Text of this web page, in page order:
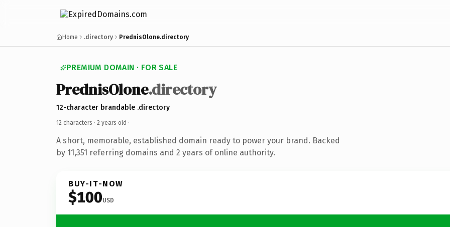
Home .directory PrednisOlone.directory
PREMIUM DOMAIN · FOR SALE
PrednisOlone.directory
12-character brandable .directory
12 characters · 2 years old ·
A short, memorable, established domain ready to power your brand. Backed
by 11,351 referring domains and 2 years of online authority.
BUY-IT-NOW
$100USD